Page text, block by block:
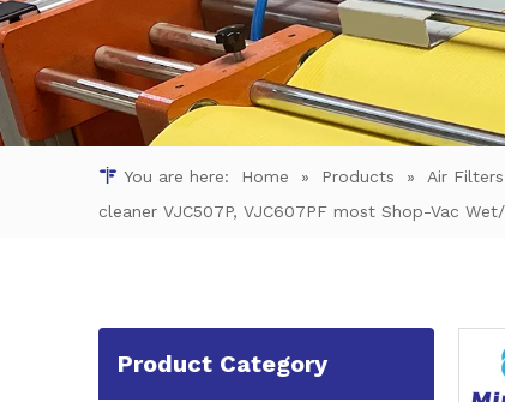
You are here: Home » Products » Air Filters
cleaner VJC507P, VJC607PF most Shop-Vac
Product Category